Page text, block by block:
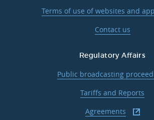
Terms of use of websites and
Contact us
Regulatory Affairs
Public broadcasting
Tariffs and Reports
Agreements